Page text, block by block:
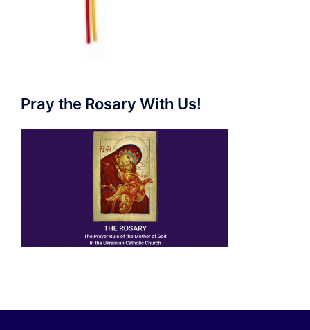
Pray the Rosary With Us!